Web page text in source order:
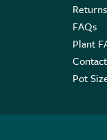
Returns
FAQs
Plant
Pot